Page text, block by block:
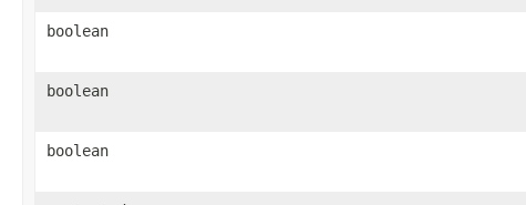
boolean
boolean
boolean